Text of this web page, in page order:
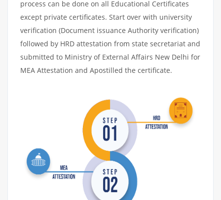
process can be done on all Educational Certificates
except private certificates. Start over with university
verification (Document issuance Authority verification)
followed by HRD attestation from state secretariat and
submitted to Ministry of External Affairs New Delhi for
MEA Attestation and Apostilled the certificate.